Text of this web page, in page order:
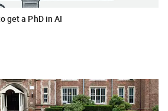
get a PhD in AI